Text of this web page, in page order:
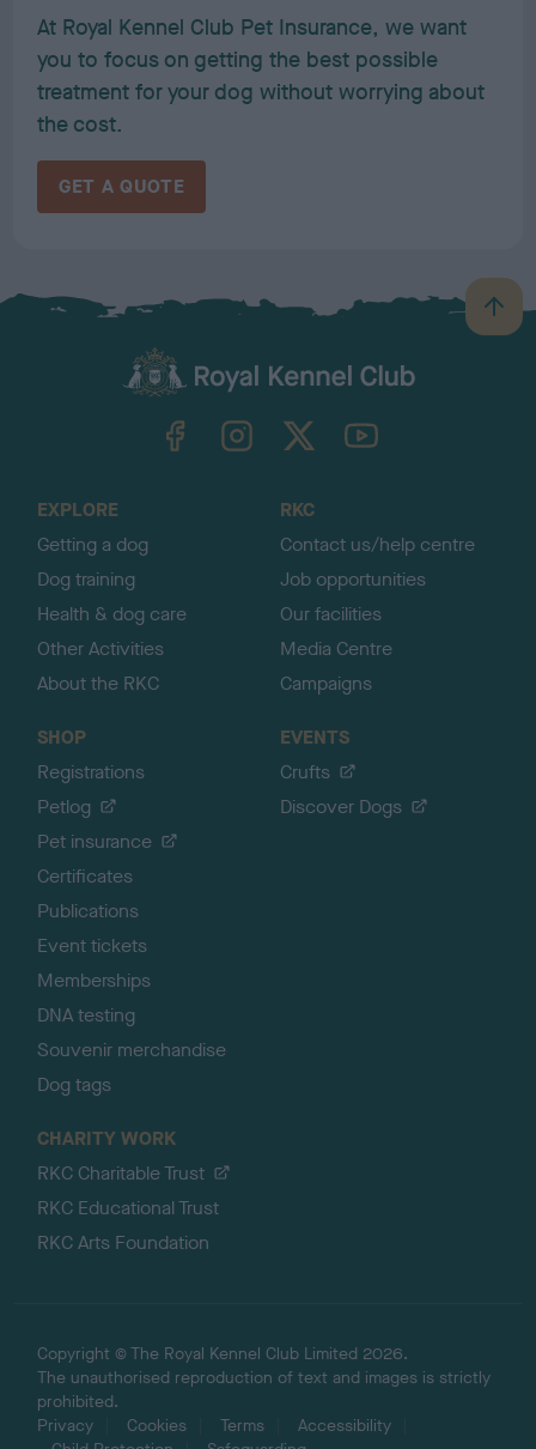
At Royal Kennel Club Pet Insurance, we want
you to focus on getting the best possible
treatment for your dog without worrying about
the cost.
GET A QUOTE
B
a
TheKennelClubUK on YouTube
EXPLORE
Getting a dog
Dog training
Health & dog care
Other Activities
About the RKC
RKC
Contact us/help centre
Job opportunities
Our facilities
Media Centre
Campaigns
SHOP
Registrations
Petlog
Pet insurance
Certificates
Publications
Event tickets
Memberships
DNA testing
Souvenir merchandise
Dog tags
EVENTS
Crufts
Discover Dogs
CHARITY WORK
RKC Charitable Trust
RKC Educational Trust
RKC Arts Foundation
Copyright © The Royal Kennel Club Limited 2026.
The unauthorised reproduction of text and images is strictly
prohibited.
Privacy
Cookies Terms
Accessibility